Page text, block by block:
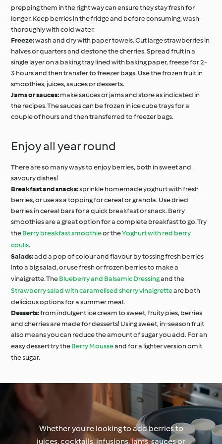
prepping them in the right way can ensure they stay fresh for
longer. Keep berries in the fridge and before consuming, wash
thoroughly with cold water.
Freeze:wash and dry with paper towels. Cut large strawberries in
halves or quarters and destone the cherries. Spread fruit in a
single layer on a baking tray lined with baking paper, freeze for 2-
3 hours and then transfer to freezer bags. Use the frozen fruit in
smoothies, juices, sauces or desserts.
Jams or sauces:make sauces or jams and store as indicated in
the recipes. The sauces can be frozen in ice cube trays for a
couple of hours and then transferred to freezer bags.
Enjoy all year round
There are so many ways to enjoy berries, both in sweet and
savoury dishes!
Breakfast and snacks:sprinkle homemade yoghurt with fresh
berries, or use as a topping for cereal or granola. Use dried
berries in cereal bars for a quick breakfast or snack. Berry
smoothies are a great option for a complete breakfast to go. Try
theBerry breakfast smoothieor theYoghurt with red berry
coulis.
Salads:add a pop of colour and flavour by tossing fresh berries
into a big salad, or use fresh or frozen berries to make a
vinaigrette. TheBlueberry and Balsamic Dressingand the
Strawberry salad with caramelised sherry vinaigretteare both
delicious options for a summer meal.
Desserts:from indulgent ice cream to sweet, fruity pies, berries
and cherries are made for desserts! Using sweet, in-season fruit
also means you can reduce the amount of sugar you add. For an
easy dessert try theBerry Mousseand for a lighter version omit
the sugar.
Whether you’re looking to add berries to
juices, cocktails, infusions, jams, sauces or